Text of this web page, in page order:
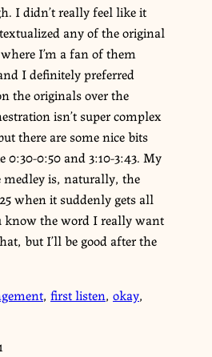
I didn’t really feel like it
any of the original
I’m a fan of them
I definitely preferred
the originals over the
isn’t super complex
there are some nice bits
0:30-0:50 and 3:10-3:43. My
is, naturally, the
when it suddenly gets all
know the word I really want
but I’ll be good after the
, first listen, okay,